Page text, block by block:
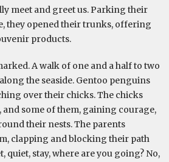
meet and greet us. Parking their
they opened their trunks, offering
products.
A walk of one and a half to two
the seaside. Gentoo penguins
over their chicks. The chicks
and some of them, gaining courage,
their nests. The parents
clapping and blocking their path
quiet, stay, where are you going? No,